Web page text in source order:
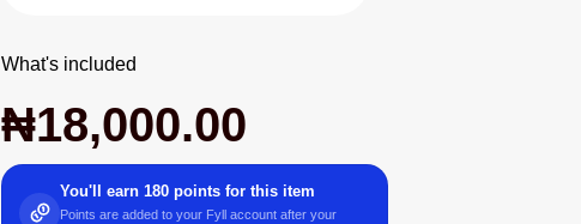
What's included
₦18,000.00
You'll earn 180 points for this item
Points are added to your Fyll account after your